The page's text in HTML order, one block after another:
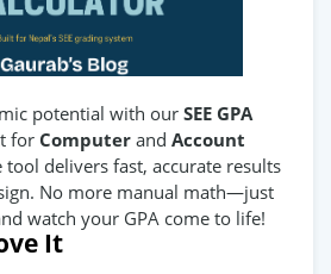
potential with our SEE GPA
for Computer and Account
tool delivers fast, accurate results
No more manual math—just
watch your GPA come to life!
It